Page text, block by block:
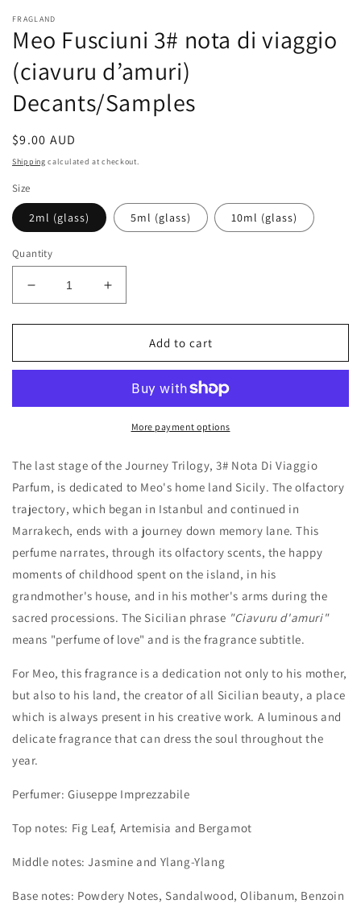
FRAGLAND
Meo Fusciuni 3# nota di viaggio
(ciavuru d’amuri)
Decants/Samples
Regular
price
$9.00 AUD
Shipping calculated at checkout.
Size
2ml (glass) 5ml (glass) 10ml (glass)
Quantity
Decrease
quantity
for
Fusciuni
di
d’amuri)
Decants/Samples
Increase
quantity
for
Fusciuni
nota
di
viaggio
d’amuri)
Decants/Samples
Add to cart
More payment options
The last stage of the Journey Trilogy, 3# Nota Di Viaggio
Parfum, is dedicated to Meo's home land Sicily. The olfactory
trajectory, which began in Istanbul and continued in
Marrakech, ends with a journey down memory lane. This
perfume narrates, through its olfactory scents, the happy
moments of childhood spent on the island, in his
grandmother's house, and in his mother's arms during the
sacred processions. The Sicilian phrase "Ciavuru d'amuri"
means "perfume of love" and is the fragrance subtitle.
For Meo, this fragrance is a dedication not only to his mother,
but also to his land, the creator of all Sicilian beauty, a place
which is always present in his creative work. A luminous and
delicate fragrance that can dress the soul throughout the
year.
Perfumer: Giuseppe Imprezzabile
Top notes: Fig Leaf, Artemisia and Bergamot
Middle notes: Jasmine and Ylang-Ylang
Base notes: Powdery Notes, Sandalwood, Olibanum, Benzoin